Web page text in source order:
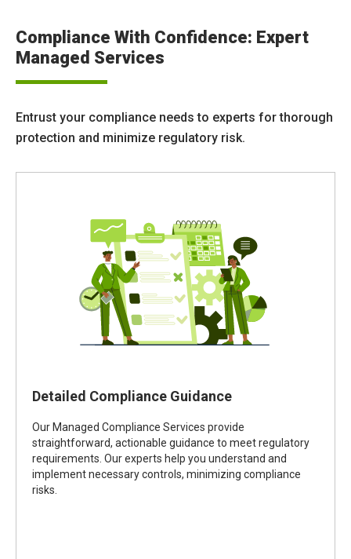
Compliance With Confidence: Expert
Managed Services
Entrust your compliance needs to experts for thorough
protection and minimize regulatory risk.
Detailed Compliance Guidance
Our Managed Compliance Services provide
straightforward, actionable guidance to meet regulatory
requirements. Our experts help you understand and
implement necessary controls, minimizing compliance
risks.